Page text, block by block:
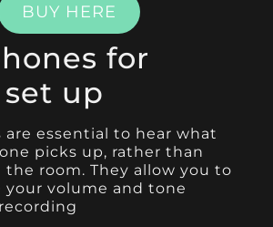
BUY HERE
for
up
are essential to hear what
picks up, rather than
the room. They allow you to
your volume and tone